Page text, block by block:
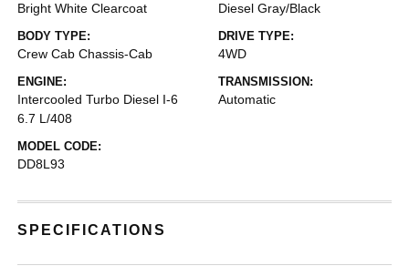
Bright White Clearcoat Diesel Gray/Black
BODY TYPE:
Crew Cab Chassis-Cab
DRIVE TYPE:
4WD
ENGINE:
Intercooled Turbo Diesel I-6
6.7 L/408
TRANSMISSION:
Automatic
MODEL CODE:
DD8L93
SPECIFICATIONS